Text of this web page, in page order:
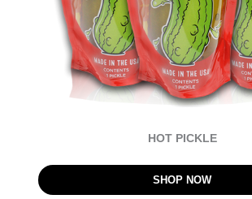
HOT PICKLE
SHOP NOW